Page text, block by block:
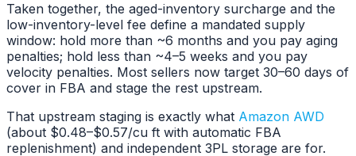
Taken together, the aged-inventory surcharge and the
low-inventory-level fee define a mandated supply
window: hold more than ~6 months and you pay aging
penalties; hold less than ~4–5 weeks and you pay
velocity penalties. Most sellers now target 30–60 days of
cover in FBA and stage the rest upstream.
That upstream staging is exactly what Amazon AWD
(about $0.48–$0.57/cu ft with automatic FBA
replenishment) and independent 3PL storage are for.